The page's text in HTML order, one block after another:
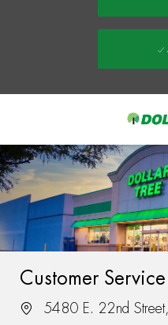
-
Customer Service
5480 E. 22nd